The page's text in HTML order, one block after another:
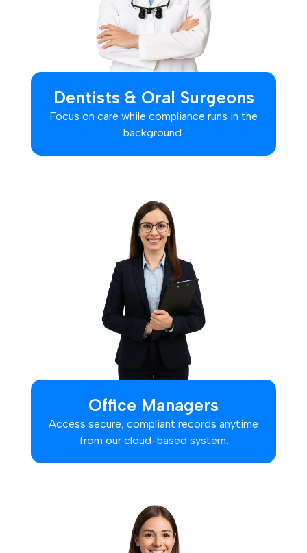
Dentists & Oral Surgeons
Focus on care while compliance runs in the
background.
Office Managers
Access secure, compliant records anytime
from our cloud-based system.